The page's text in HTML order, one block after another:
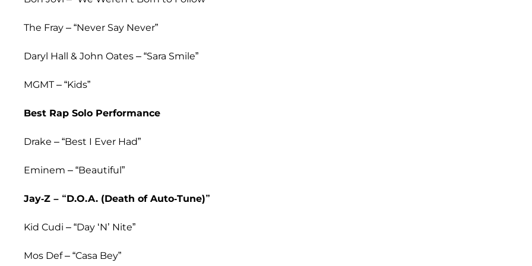
The Fray – “Never Say Never”
Daryl Hall & John Oates – “Sara Smile”
MGMT – “Kids”
Best Rap Solo Performance
Drake – “Best I Ever Had”
Eminem – “Beautiful”
Jay-Z – “D.O.A. (Death of Auto-Tune)”
Kid Cudi – “Day ‘N’ Nite”
Mos Def – “Casa Bey”